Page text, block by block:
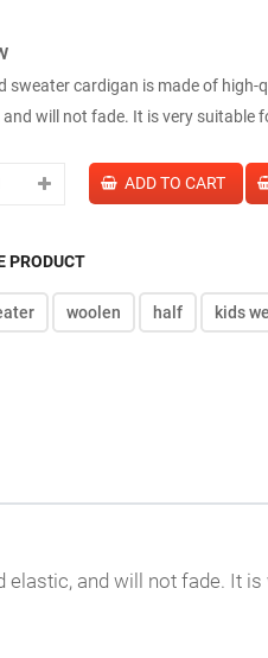
sweater cardigan is made of
and will not fade. It is very suitable
PRODUCT
woolen half kids
and will not fade. It